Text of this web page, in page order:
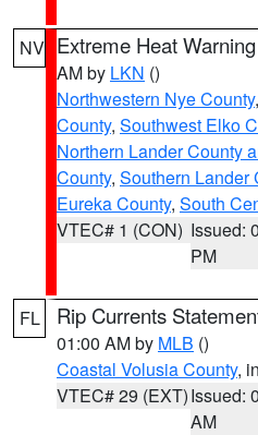
NV Extreme Heat Warning
AM by LKN ()
Northwestern Nye County,
County, Southwest Elko
Northern Lander County
County, Southern Lander
Eureka County, South
VTEC# 1 (CON) Issued:
PM
FL Rip Currents
01:00 AM by MLB ()
Coastal Volusia County,
VTEC# 29 (EXT)Issued:
AM